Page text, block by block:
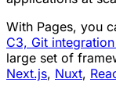
With Pages, you
C3, Git
large set of
Next.js, Nuxt,